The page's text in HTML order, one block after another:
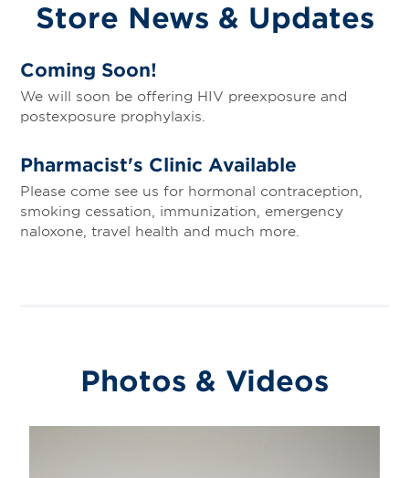
Store News & Updates
Coming Soon!
We will soon be offering HIV preexposure and
postexposure prophylaxis.
Pharmacist's Clinic Available
Please come see us for hormonal contraception,
smoking cessation, immunization, emergency
naloxone, travel health and much more.
Photos & Videos